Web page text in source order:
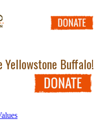
Yellowstone Buffalo!